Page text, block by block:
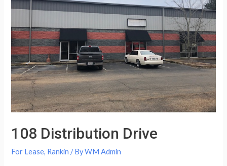
108 Distribution Drive
For Lease, Rankin / ByWM Admin